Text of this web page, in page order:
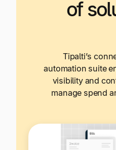
of
Tipalti’s
automation suite
visibility and
manage spend